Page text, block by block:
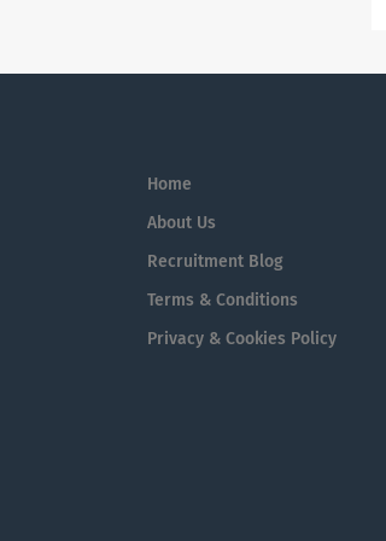
Home
About Us
Recruitment Blog
Terms & Conditions
Privacy & Cookies Policy